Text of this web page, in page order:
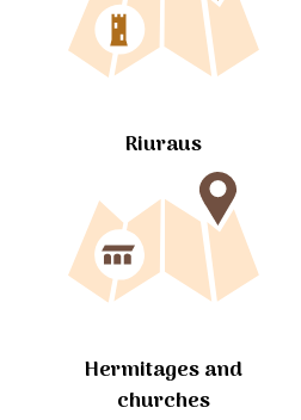
Riuraus
Hermitages and
churches